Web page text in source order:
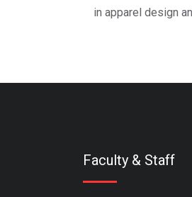
in apparel design
Faculty & Staff